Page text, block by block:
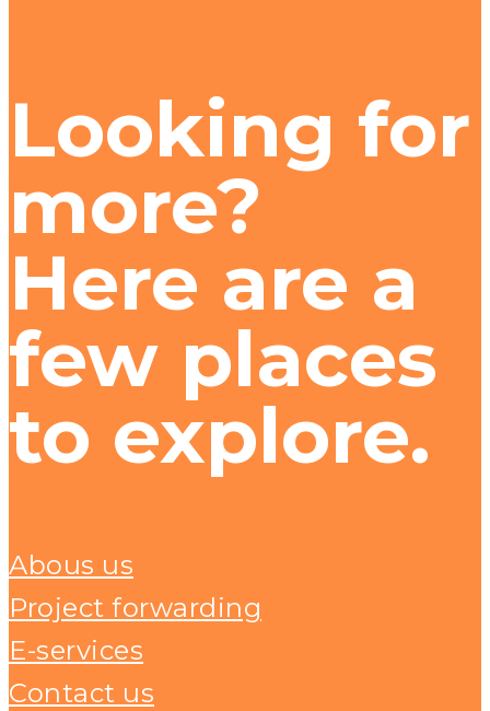
Looking for
more?
Here are a
few places
to explore.
Abous us
Project forwarding
E-services
Contact us